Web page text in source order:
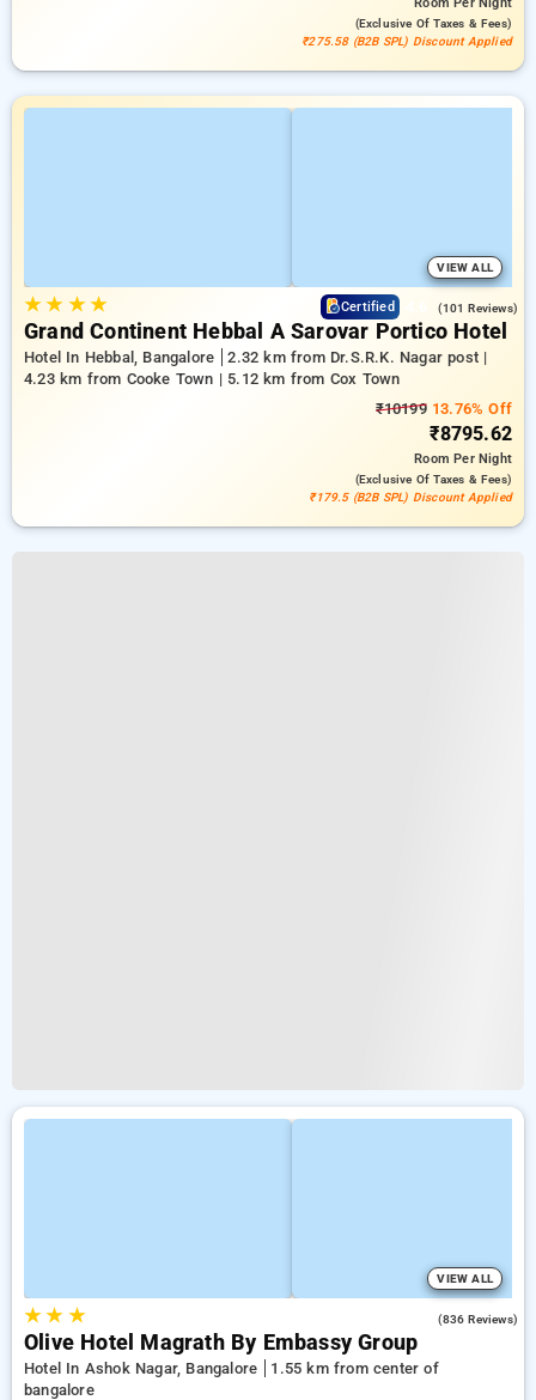
(exclusive Of Taxes & Fees)
₹275.58 (B2B SPL) Discount Applied
VIEW ALL
★★ ★★ Certified (101 Reviews)
Grand Continent Hebbal A Sarovar Portico Hotel
Hotel In Hebbal, Bangalore
2.32 km from Dr.S.R.K. Nagar post |
4.23 km from Cooke Town | 5.12 km from Cox Town
₹1019913.76% Off
₹8795.62
RoomPer Night
(exclusive Of Taxes & Fees)
₹179.5 (B2B SPL) Discount Applied
VIEW ALL
★★ ★ (836 Reviews)
Olive Hotel Magrath By Embassy Group
Hotel In Ashok Nagar, Bangalore
1.55 km from center of
bangalore